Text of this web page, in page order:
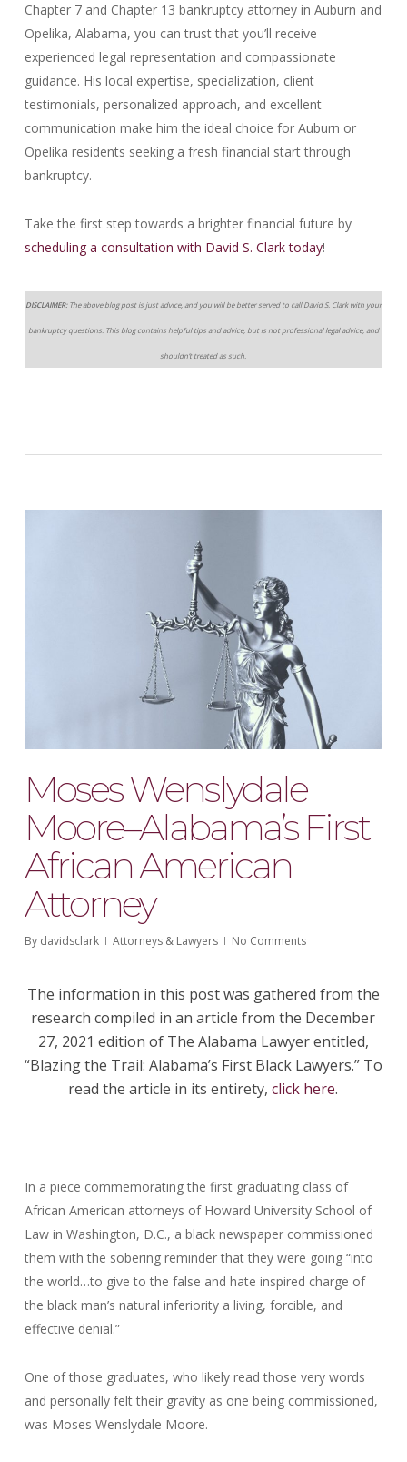
Chapter 7 and Chapter 13 bankruptcy attorney in Auburn and
Opelika, Alabama, you can trust that you’ll receive
experienced legal representation and compassionate
guidance. His local expertise, specialization, client
testimonials, personalized approach, and excellent
communication make him the ideal choice for Auburn or
Opelika residents seeking a fresh financial start through
bankruptcy.
Take the first step towards a brighter financial future by
scheduling a consultation with David S. Clark today!
DISCLAIMER:The above blog post is just advice, and you will be better served to call David S. Clark with your
bankruptcy questions. This blog contains helpful tips and advice, but is not professional legal advice, and
shouldn’t treated as such.
Moses Wenslydale
Moore–Alabama’s First
African American
Attorney
By davidsclark Attorneys & Lawyers No Comments
The information in this post was gathered from the
research compiled in an article from the December
27, 2021 edition of The Alabama Lawyerentitled,
“Blazing the Trail: Alabama’s First Black Lawyers.” To
read the article in its entirety,click here.
In a piece commemorating the first graduating class of
African American attorneys of Howard University School of
Law in Washington, D.C., a black newspaper commissioned
them with the sobering reminder that they were going “into
the world…to give to the false and hate inspired charge of
the black man’s natural inferiority a living, forcible, and
effective denial.”
One of those graduates, who likely read those very words
and personally felt their gravity as one being commissioned,
was Moses Wenslydale Moore.